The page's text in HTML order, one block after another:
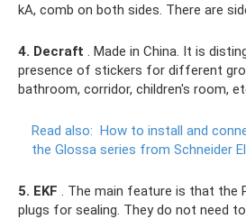
kA, comb on both sides. There are
4. Decraft . Made in China. It is
presence of stickers for different
bathroom, corridor, children's room,
Read also: How to install and
the Glossa series from Schneider
5. EKF . The main feature is that the
plugs for sealing. They do not need